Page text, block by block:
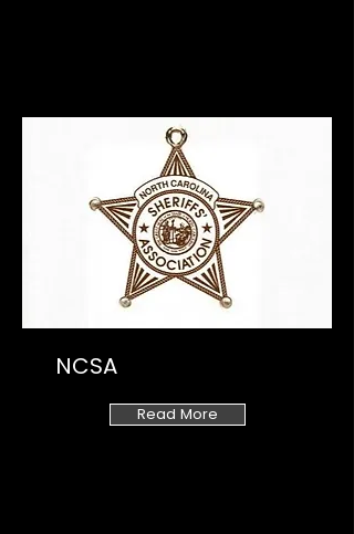
NCSA
Read More